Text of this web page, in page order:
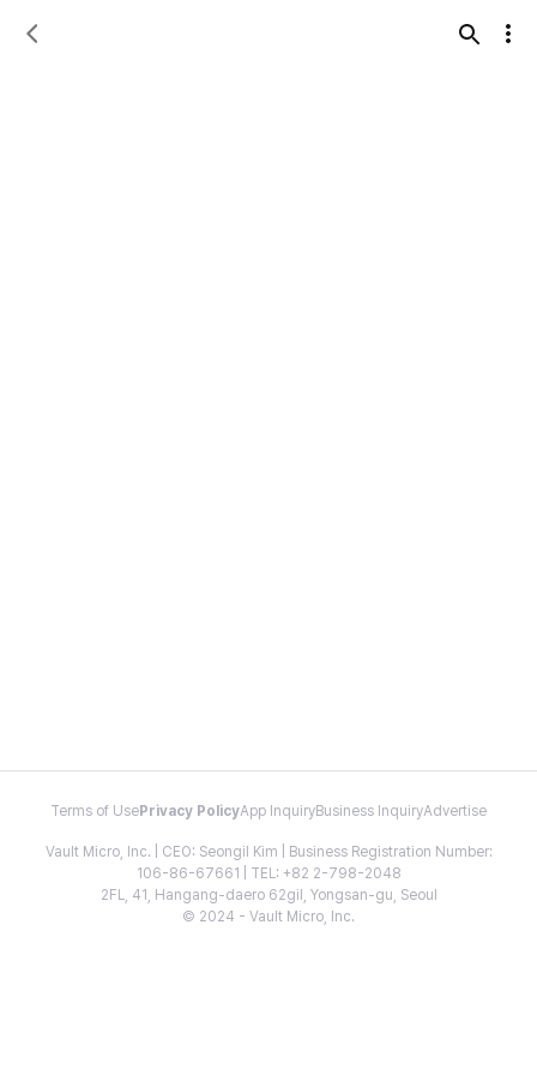
Terms of Use Privacy PolicyApp InquiryBusiness InquiryAdvertise
Vault Micro, Inc. | CEO: Seongil Kim | Business Registration Number:
106-86-67661 | TEL: +82 2-798-2048
2FL, 41, Hangang-daero 62gil, Yongsan-gu, Seoul
© 2024 - Vault Micro, Inc.